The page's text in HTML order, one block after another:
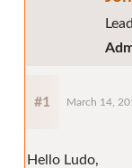
#1 March 14,
Hello Ludo,